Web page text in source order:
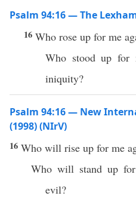
Psalm 94:16 — The
16 Who rose up for me
Who stood up for
iniquity?
Psalm 94:16 — New
(1998) (NIrV)
16 Who will rise up for me
Who will stand up
evil?